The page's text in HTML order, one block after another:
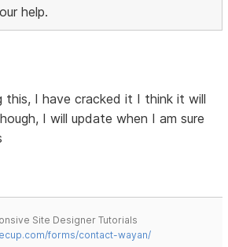
help.
this, I have cracked it I think it will
I will update when I am sure
Site Designer Tutorials
forms/contact-wayan/